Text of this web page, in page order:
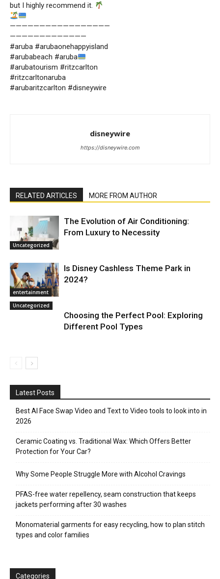
but I highly recommend it.
—————————————————
—————————————
#aruba #arubaonehappyisland
#arubabeach #aruba
#arubatourism #ritzcarlton
#ritzcarltonaruba
#arubaritzcarlton #disneywire
disneywire
https://disneywire.com
RELATED ARTICLES MORE FROM AUTHOR
Uncategorized
The Evolution of Air Conditioning:
From Luxury to Necessity
entertainment
Is Disney Cashless Theme Park in
2024?
Uncategorized
Choosing the Perfect Pool: Exploring
Different Pool Types
Latest Posts
Best AI Face Swap Video and Text to Video tools to look into in
2026
Ceramic Coating vs. Traditional Wax: Which Offers Better
Protection for Your Car?
Why Some People Struggle More with Alcohol Cravings
PFAS-free water repellency, seam construction that keeps
jackets performing after 30 washes
Monomaterial garments for easy recycling, how to plan stitch
types and color families
Categories